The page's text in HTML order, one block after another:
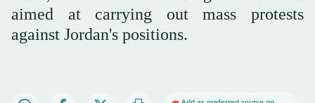
aimed at carrying out mass protests
against Jordan's positions.